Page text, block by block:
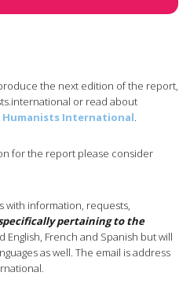
the next edition of the report,
or read about
International.
for the report please consider
with information, requests,
pertaining to the
English, French and Spanish but will
as well. The email is address